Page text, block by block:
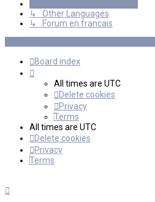
↳ Other Languages
↳ Forum en francais
Board index
All times are UTC
Delete cookies
Privacy
Terms
All times are UTC
Delete cookies
Privacy
Terms